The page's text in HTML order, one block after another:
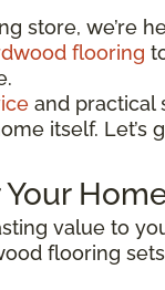
store, we’re
flooring
and practical
itself. Let’s
value to
flooring